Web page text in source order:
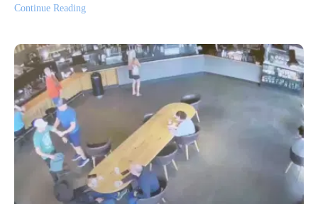
Continue Reading